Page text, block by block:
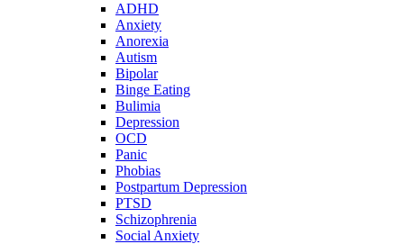
ADHD
Anxiety
Anorexia
Autism
Bipolar
Binge Eating
Bulimia
Depression
OCD
Panic
Phobias
Postpartum Depression
PTSD
Schizophrenia
Social Anxiety